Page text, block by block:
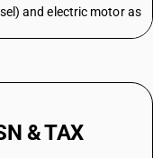
and electric motor as
ignition internal
motors for propulsion
& TAX